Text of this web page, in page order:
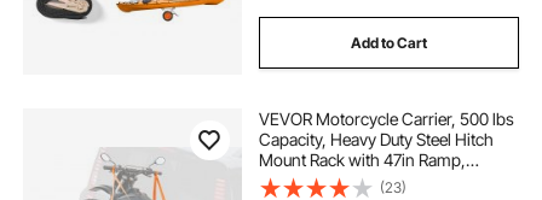
Add to Cart
VEVOR Motorcycle Carrier, 500 lbs
Capacity, Heavy Duty Steel Hitch
Mount Rack with 47in Ramp,
Ratchet Straps & Stabilizer, Scooter
(23)